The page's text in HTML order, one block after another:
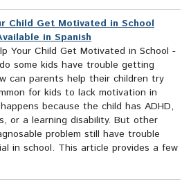
Child Get Motivated in School
in Spanish
Your Child Get Motivated in School -
some kids have trouble getting
can parents help their children try
for kids to lack motivation in
because the child has ADHD,
or a learning disability. But other
problem still have trouble
in school. This article provides a few